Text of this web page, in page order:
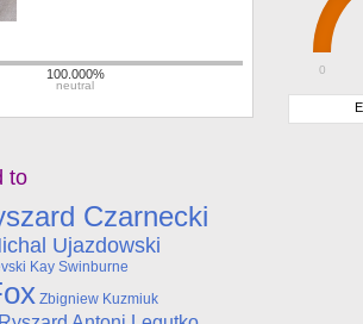
to
Czarnecki
Ujazdowski
Kay Swinburne
Zbigniew Kuzmiuk
0